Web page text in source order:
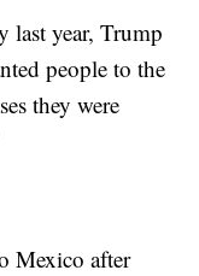
last year, Trump
people to the
they were
Mexico after